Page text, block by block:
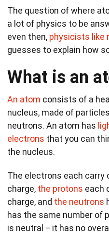
The question of where
a lot of physics to be
even then, physicists like
guesses to explain how
What is an
An atom consists of a
nucleus, made of
neutrons. An atom has
electrons that you can
the nucleus.
The electrons each carry
charge, the protons each
charge, and the neutrons
has the same number of
is neutral − it has no